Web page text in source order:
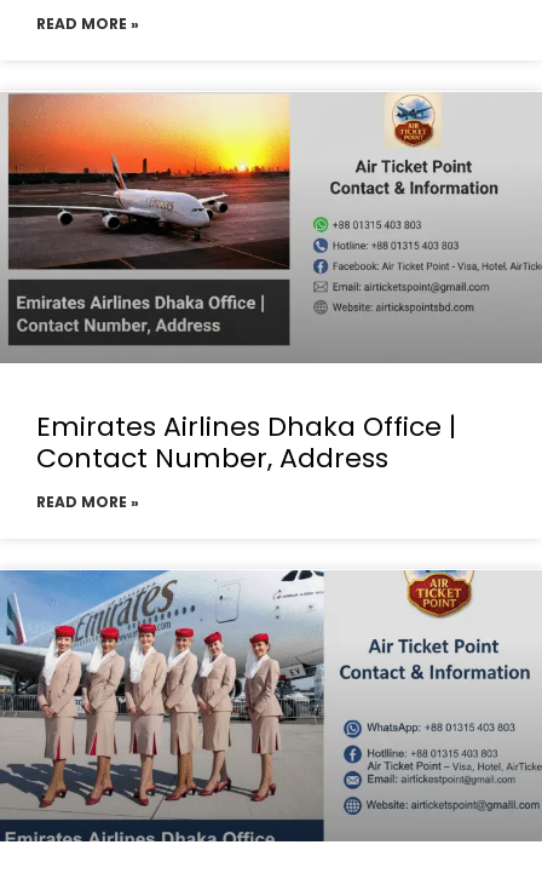
READ MORE »
Emirates Airlines Dhaka Office |
Contact Number, Address
READ MORE »